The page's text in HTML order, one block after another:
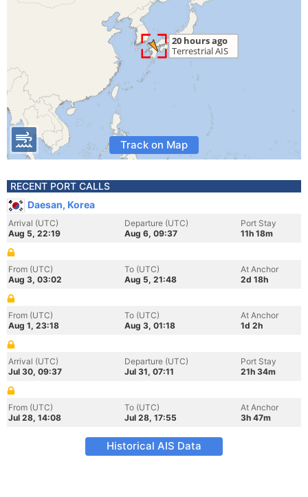
Track on Map
RECENT PORT CALLS
Daesan, Korea
Arrival (UTC)
Aug 5, 22:19
Departure (UTC)
Aug 6, 09:37
Port Stay
11h 18m
From (UTC)
Aug 3, 03:02
To (UTC)
Aug 5, 21:48
At Anchor
2d 18h
From (UTC)
Aug 1, 23:18
To (UTC)
Aug 3, 01:18
At Anchor
1d 2h
Arrival (UTC)
Jul 30, 09:37
Departure (UTC)
Jul 31, 07:11
Port Stay
21h 34m
From (UTC)
Jul 28, 14:08
To (UTC)
Jul 28, 17:55
At Anchor
3h 47m
Historical AIS Data